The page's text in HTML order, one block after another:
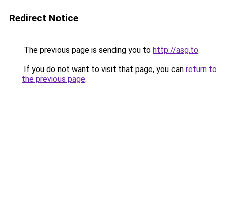
Redirect Notice
The previous page is sending you to http://asg.to.
If you do not want to visit that page, you can return to
the previous page.